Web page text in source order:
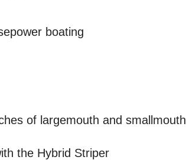
boating
of largemouth and smallmouth
the Hybrid Striper